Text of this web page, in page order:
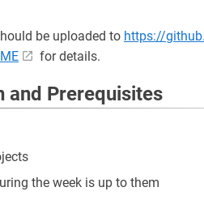
be uploaded to https://
for details.
and Prerequisites
the week is up to them